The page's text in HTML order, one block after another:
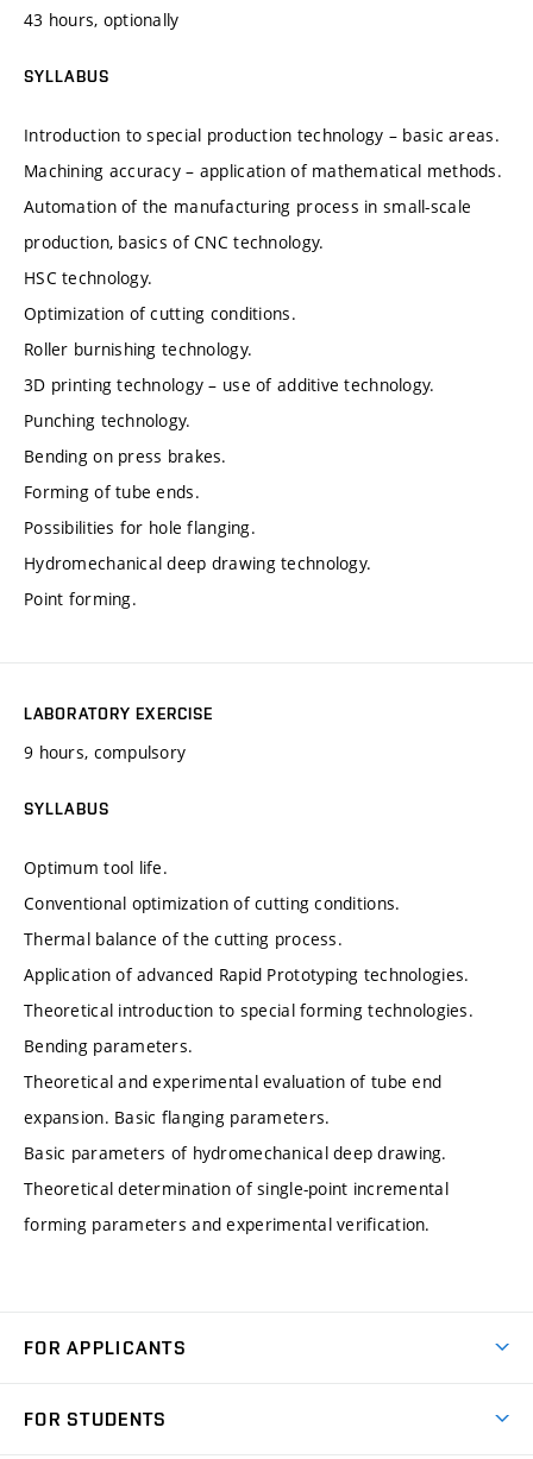
43 hours, optionally
SYLLABUS
Introduction to special production technology – basic areas.
Machining accuracy – application of mathematical methods.
Automation of the manufacturing process in small-scale
production, basics of CNC technology.
HSC technology.
Optimization of cutting conditions.
Roller burnishing technology.
3D printing technology – use of additive technology.
Punching technology.
Bending on press brakes.
Forming of tube ends.
Possibilities for hole flanging.
Hydromechanical deep drawing technology.
Point forming.
LABORATORY EXERCISE
9 hours, compulsory
SYLLABUS
Optimum tool life.
Conventional optimization of cutting conditions.
Thermal balance of the cutting process.
Application of advanced Rapid Prototyping technologies.
Theoretical introduction to special forming technologies.
Bending parameters.
Theoretical and experimental evaluation of tube end
expansion. Basic flanging parameters.
Basic parameters of hydromechanical deep drawing.
Theoretical determination of single-point incremental
forming parameters and experimental verification.
FOR APPLICANTS
FOR STUDENTS